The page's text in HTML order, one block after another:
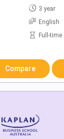
3 year
English
Full-time
Compare